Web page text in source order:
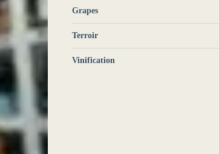
Grapes
Terroir
Vinification